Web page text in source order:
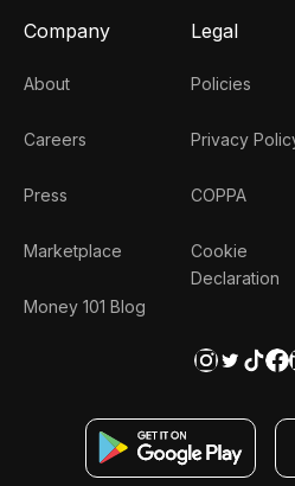
Company
About
Careers
Press
Marketplace
Money 101 Blog
Legal
Policies
Privacy
COPPA
Cookie
Declaration